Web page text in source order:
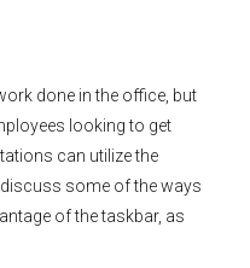
done in the office, but
looking to get
can utilize the
discuss some of the ways
of the taskbar, as